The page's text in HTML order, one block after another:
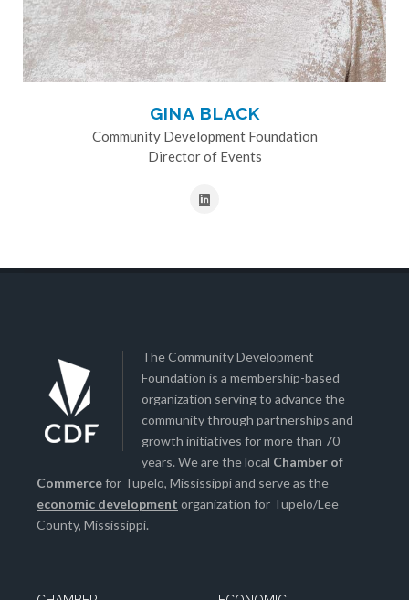
GINA BLACK
Community Development Foundation
Director of Events
The Community Development
Foundation is a membership-based
organization serving to advance the
community through partnerships and
growth initiatives for more than 70
years. We are the local Chamber of
Commercefor Tupelo, Mississippi and serve as the
economic development organization for Tupelo/Lee
County, Mississippi.